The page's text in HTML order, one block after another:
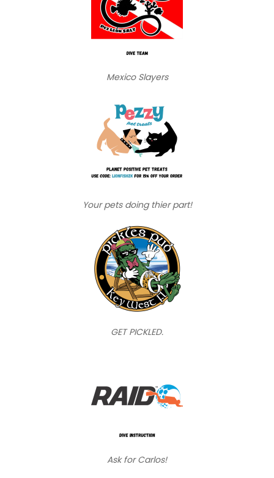
Mexico Slayers
Your pets doing thier part!
GET PICKLED.
Ask for Carlos!